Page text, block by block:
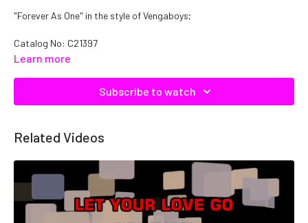
"Forever As One" in the style of Vengaboys;
Catalog No: C21397
Learn more
Subscribe to watch
Related Videos